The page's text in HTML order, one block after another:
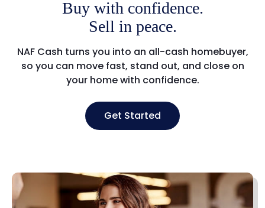
Buy with confidence.
Sell in peace.
NAF Cash turns you into an all-cash homebuyer,
so you can move fast, stand out, and close on
your home with confidence.
Get Started